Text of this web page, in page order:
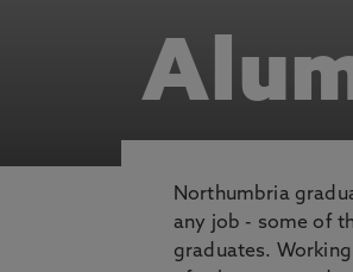
Northumbria
any job - some of
graduates.